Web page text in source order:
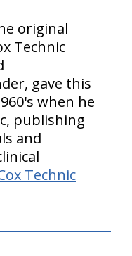
original
Technic
gave this
when he
publishing
and
Technic